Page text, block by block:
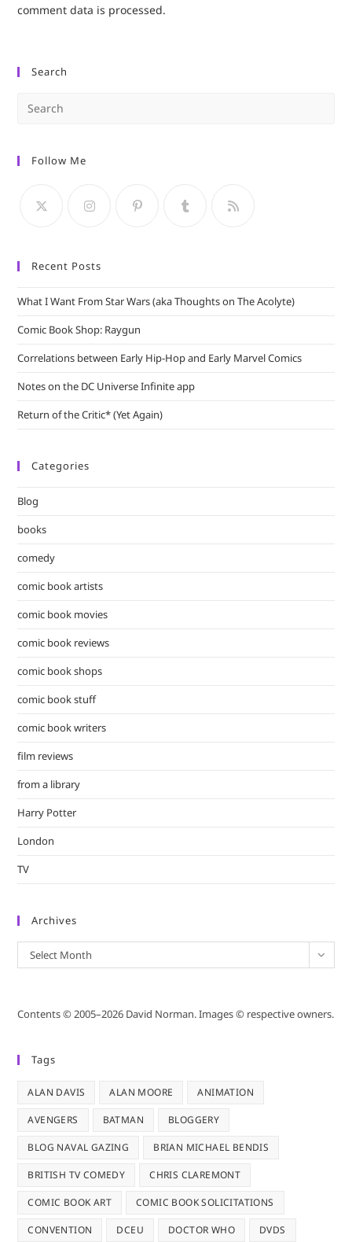
comment data is processed.
Search
Follow Me
Recent Posts
What I Want From Star Wars (aka Thoughts on The Acolyte)
Comic Book Shop: Raygun
Correlations between Early Hip-Hop and Early Marvel Comics
Notes on the DC Universe Infinite app
Return of the Critic* (Yet Again)
Categories
Blog
books
comedy
comic book artists
comic book movies
comic book reviews
comic book shops
comic book stuff
comic book writers
film reviews
from a library
Harry Potter
London
TV
Archives
Archives
Select Month
Contents © 2005–2026 David Norman. Images © respective owners.
Tags
ALAN DAVIS ALAN MOORE ANIMATION
AVENGERS BATMAN BLOGGERY
BLOG NAVAL GAZING BRIAN MICHAEL BENDIS
BRITISH TV COMEDY CHRIS CLAREMONT
COMIC BOOK ART COMIC BOOK SOLICITATIONS
CONVENTION DCEU DOCTOR WHO DVDS